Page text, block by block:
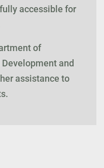
accessible for
of
and
assistance to